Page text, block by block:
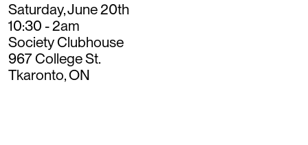
Saturday, June 20th
10:30 - 2am
Society Clubhouse
967 College St.
Tkaronto, ON